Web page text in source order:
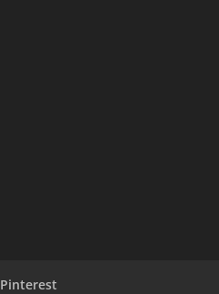
Pinterest